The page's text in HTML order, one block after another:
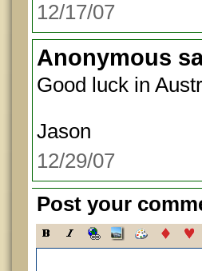
12/17/07
Anonymous
Good luck in
Jason
12/29/07
Post your